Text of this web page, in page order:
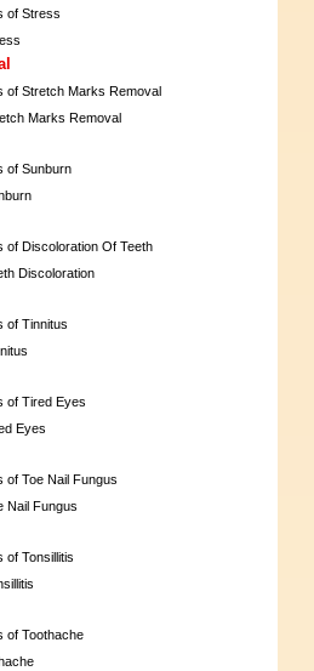
of Stress
of Stretch Marks Removal
Marks Removal
of Sunburn
of Discoloration Of Teeth
Discoloration
of Tinnitus
of Tired Eyes
Eyes
of Toe Nail Fungus
Nail Fungus
of Tonsillitis
of Toothache